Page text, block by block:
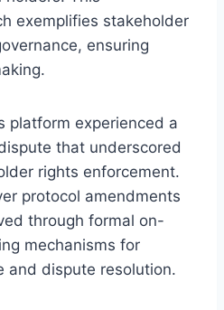
exemplifies stakeholder
ensuring
platform experienced a
that underscored
rights enforcement.
protocol amendments
through formal on-
mechanisms for
and dispute resolution.